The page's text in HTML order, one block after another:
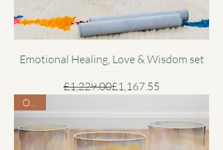
Emotional Healing, Love & Wisdom set
Regular Price
£1,229.00Sale Price
£1,167.55